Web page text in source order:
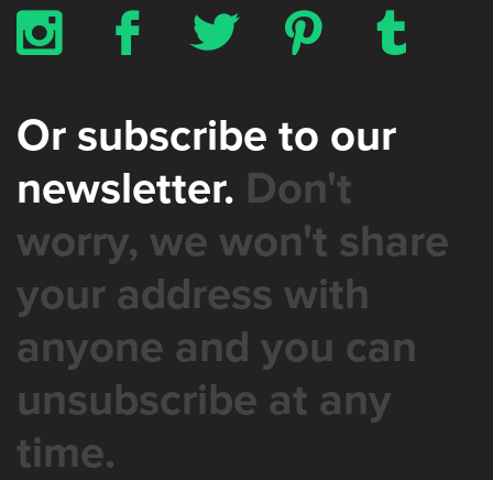
x b a d z
Or subscribe to our
newsletter. Don't
worry, we won't share
your address with
anyone and you can
unsubscribe at any
time.